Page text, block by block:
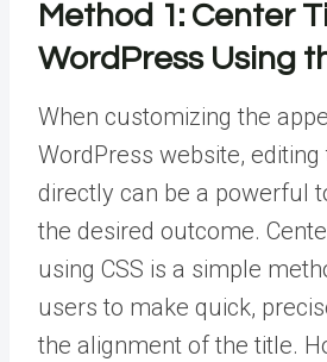
Method 1: Center
WordPress Using
When customizing the
WordPress website,
directly can be a powerful
the desired outcome.
using CSS is a simple
users to make quick,
the alignment of the title.